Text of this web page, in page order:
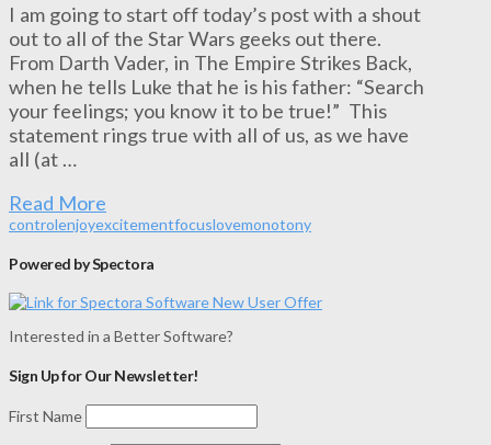
I am going to start off today’s post with a shout
out to all of the Star Wars geeks out there.
From Darth Vader, in The Empire Strikes Back,
when he tells Luke that he is his father: “Search
your feelings; you know it to be true!” This
statement rings true with all of us, as we have
all (at …
Read More
controlenjoyexcitementfocuslovemonotony
Powered by Spectora
Interested in a Better Software?
Sign Up for Our Newsletter!
First Name